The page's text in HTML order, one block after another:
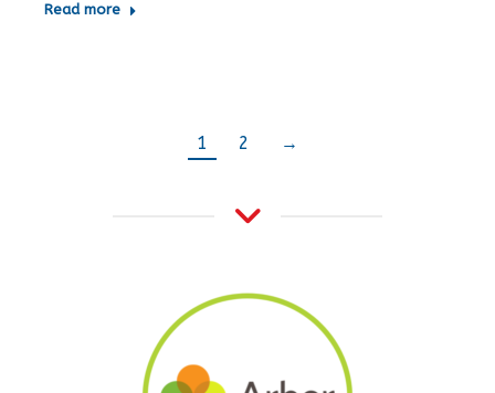
Read more
1 2 →